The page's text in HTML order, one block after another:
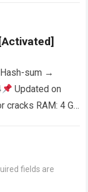
Hash-sum →
Updated on
cracks RAM: 4 GB
fields are